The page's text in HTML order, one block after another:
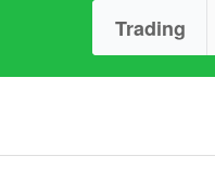
Trading